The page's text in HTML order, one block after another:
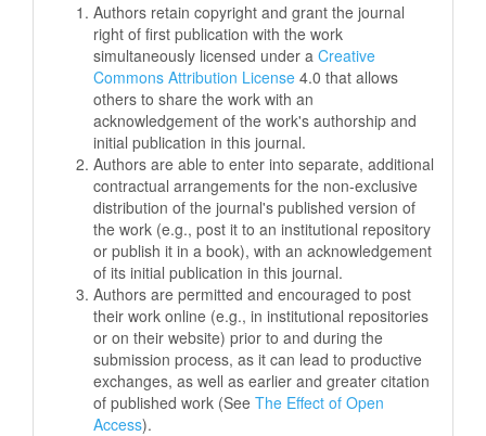
Authors retain copyright and grant the journal
right of first publication with the work
simultaneously licensed under a Creative
Commons Attribution License 4.0 that allows
others to share the work with an
acknowledgement of the work's authorship and
initial publication in this journal.
Authors are able to enter into separate, additional
contractual arrangements for the non-exclusive
distribution of the journal's published version of
the work (e.g., post it to an institutional repository
or publish it in a book), with an acknowledgement
of its initial publication in this journal.
Authors are permitted and encouraged to post
their work online (e.g., in institutional repositories
or on their website) prior to and during the
submission process, as it can lead to productive
exchanges, as well as earlier and greater citation
of published work (See The Effect of Open
Access).